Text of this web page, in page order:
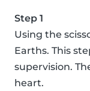
Step 1
Using the
Earths. This
supervision.
heart.